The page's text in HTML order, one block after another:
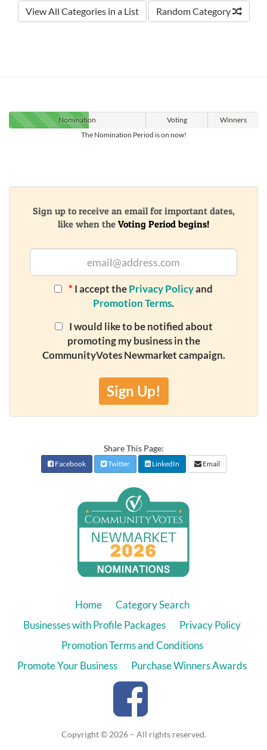
View All Categories in a List Random Category
Nomination Voting
Winners
The Nomination Period is on now!
Sign up to receive an email for important dates,
like when the Voting Period begins!
* I accept thePrivacy Policyand
Promotion Terms.
I would like to be notified about
promoting my business in the
CommunityVotes Newmarket campaign.
Sign Up!
Share This Page:
Facebook Twitter LinkedIn Email
Home
Category Search
Businesses with Profile Packages
Privacy Policy
Promotion Terms and Conditions
Promote Your Business
Purchase Winners Awards
Copyright © 2026 – All rights reserved.